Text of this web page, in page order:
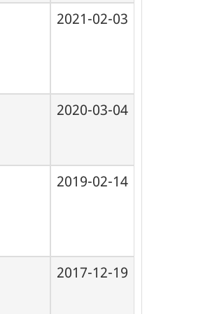
2021-02-03
2020-03-04
2019-02-14
2017-12-19